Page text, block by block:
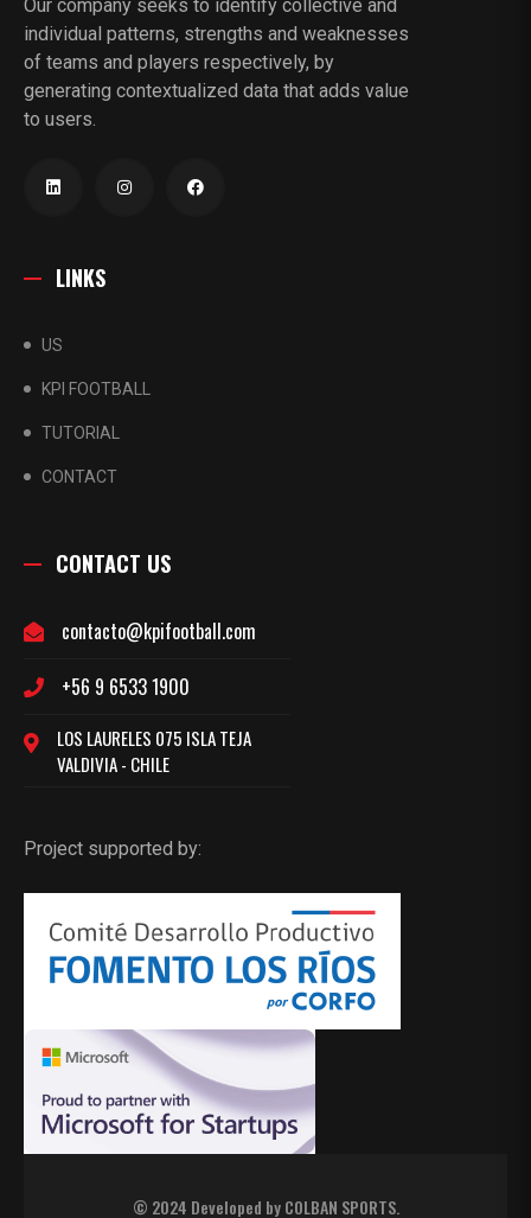
Our company seeks to identify collective and
individual patterns, strengths and weaknesses
of teams and players respectively, by
generating contextualized data that adds value
to users.
LINKS
US
KPI FOOTBALL
TUTORIAL
CONTACT
CONTACT US
contacto@kpifootball.com
+56 9 6533 1900
LOS LAURELES 075 ISLA TEJA
VALDIVIA - CHILE
Project supported by:
© 2024 Developed byCOLBAN SPORTS.